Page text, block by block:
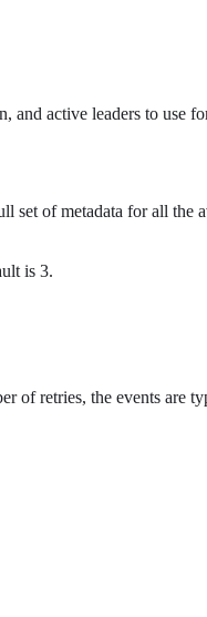
and active leaders to use
set of metadata for all the
is 3.
of retries, the events are